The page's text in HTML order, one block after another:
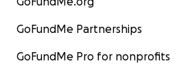
GoFundMe Partnerships
GoFundMe Pro for nonprofits